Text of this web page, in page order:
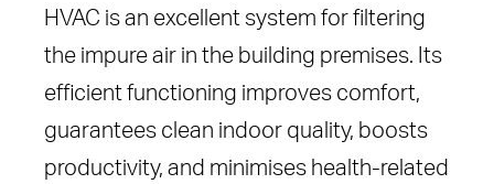
HVAC is an excellent system for filtering
the impure air in the building premises. Its
efficient functioning improves comfort,
guarantees clean indoor quality, boosts
productivity, and minimises health-related